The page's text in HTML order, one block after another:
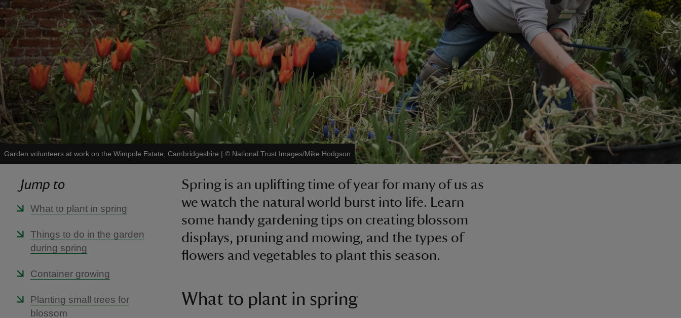
Garden volunteers at work on the Wimpole Estate, Cambridgeshire | © National Trust Images/Mike Hodgson
Jump to
What to plant in spring
Things to do in the garden
during spring
Container growing
Planting small trees for
blossom
Spring is an uplifting time of year for many of us as
we watch the natural world burst into life. Learn
some handy gardening tips on creating blossom
displays, pruning and mowing, and the types of
flowers and vegetables to plant this season.
What to plant in spring